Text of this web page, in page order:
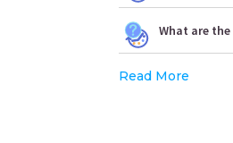
What are
Read More